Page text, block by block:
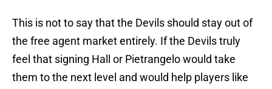
This is not to say that the Devils should stay out of
the free agent market entirely. If the Devils truly
feel that signing Hall or Pietrangelo would take
them to the next level and would help players like